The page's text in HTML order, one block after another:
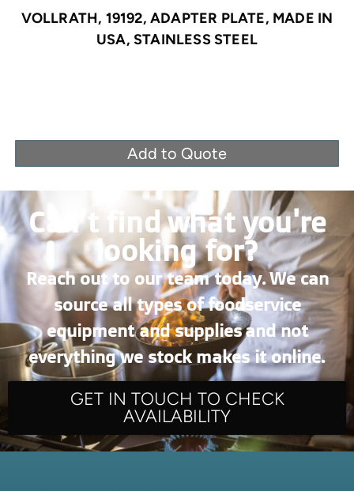
VOLLRATH, 19192, ADAPTER PLATE, MADE IN
USA, STAINLESS STEEL
Add to Quote
Can’t find what you're
looking for?
Reach out to our team today. We can
source all types of foodservice
equipment and supplies and not
everything we stock makes it online.
GET IN TOUCH TO CHECK
AVAILABILITY